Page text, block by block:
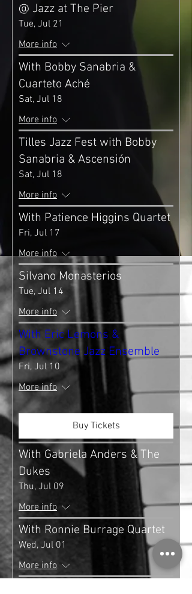
@ Jazz at The Pier
Tue, Jul 21
More info
With Bobby Sanabria &
Cuarteto Aché
Sat, Jul 18
More info
Tilles Jazz Fest with Bobby
Sanabria & Ascensión
Sat, Jul 18
More info
With Patience Higgins Quartet
Fri, Jul 17
More info
Silvano Monasterios
Tue, Jul 14
More info
With Eric Lemons &
Brownstone Jazz Ensemble
Fri, Jul 10
More info
Buy Tickets
With Gabriela Anders & The
Dukes
Thu, Jul 09
More info
With Ronnie Burrage Quartet
Wed, Jul 01
More info